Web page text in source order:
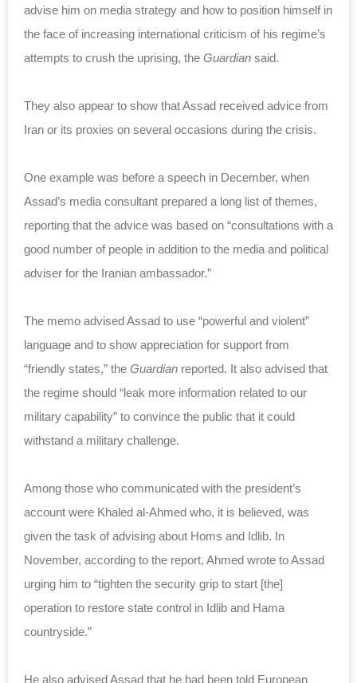
advise him on media strategy and how to position himself in
the face of increasing international criticism of his regime’s
attempts to crush the uprising, the Guardian said.
They also appear to show that Assad received advice from
Iran or its proxies on several occasions during the crisis.
One example was before a speech in December, when
Assad’s media consultant prepared a long list of themes,
reporting that the advice was based on “consultations with a
good number of people in addition to the media and political
adviser for the Iranian ambassador.”
The memo advised Assad to use “powerful and violent”
language and to show appreciation for support from
“friendly states,” the Guardian reported. It also advised that
the regime should “leak more information related to our
military capability” to convince the public that it could
withstand a military challenge.
Among those who communicated with the president’s
account were Khaled al-Ahmed who, it is believed, was
given the task of advising about Homs and Idlib. In
November, according to the report, Ahmed wrote to Assad
urging him to “tighten the security grip to start [the]
operation to restore state control in Idlib and Hama
countryside.”
He also advised Assad that he had been told European